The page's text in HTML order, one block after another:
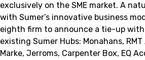
exclusively on the SME market. A
with Sumer’s innovative business
eighth firm to announce a tie-up
existing Sumer Hubs: Monahans,
Marke, Jerroms, Carpenter Box, EQ